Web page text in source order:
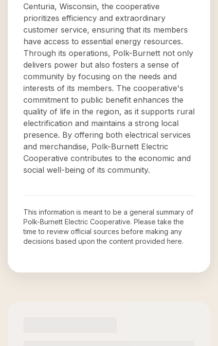
Centuria, Wisconsin, the cooperative
prioritizes efficiency and extraordinary
customer service, ensuring that its members
have access to essential energy resources.
Through its operations, Polk-Burnett not only
delivers power but also fosters a sense of
community by focusing on the needs and
interests of its members. The cooperative's
commitment to public benefit enhances the
quality of life in the region, as it supports rural
electrification and maintains a strong local
presence. By offering both electrical services
and merchandise, Polk-Burnett Electric
Cooperative contributes to the economic and
social well-being of its community.
This information is meant to be a general summary of
Polk-Burnett Electric Cooperative. Please take the
time to review official sources before making any
decisions based upon the content provided here.